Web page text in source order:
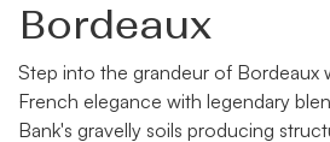
Bordeaux
Step into the grandeur of Bordeaux
French elegance with legendary
Bank's gravelly soils producing